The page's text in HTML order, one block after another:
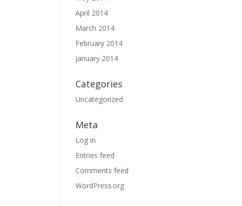
April 2014
March 2014
February 2014
January 2014
Categories
Uncategorized
Meta
Log in
Entries feed
Comments feed
WordPress.org